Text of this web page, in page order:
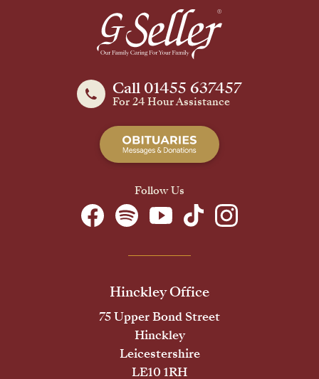
Call 01455 637457
For 24 Hour Assistance
Follow Us
Hinckley Office
75 Upper Bond Street
Hinckley
Leicestershire
LE10 1RH